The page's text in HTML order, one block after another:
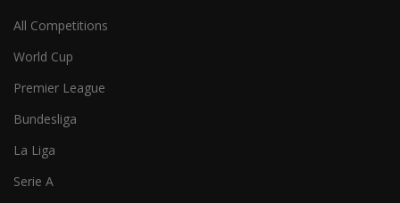
All Competitions
World Cup
Premier League
Bundesliga
La Liga
Serie A